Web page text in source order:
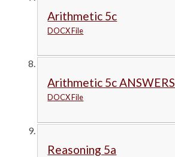
Arithmetic 5c
DOCX File
Arithmetic 5c ANSWERS
DOCX File
Reasoning 5a